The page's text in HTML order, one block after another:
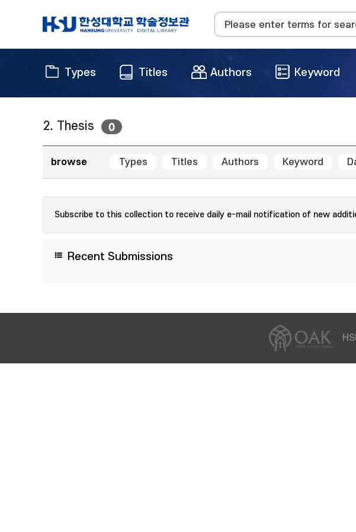
Types Titles Authors Keyword
2. Thesis 0
browse Types Titles Authors Keyword
Subscribe to this collection to receive daily e-mail notification of new
Recent Submissions